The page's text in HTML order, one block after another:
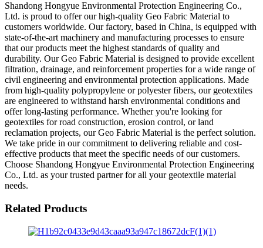
Shandong Hongyue Environmental Protection Engineering Co.,
Ltd. is proud to offer our high-quality Geo Fabric Material to
customers worldwide. Our factory, based in China, is equipped with
state-of-the-art machinery and manufacturing processes to ensure
that our products meet the highest standards of quality and
durability. Our Geo Fabric Material is designed to provide excellent
filtration, drainage, and reinforcement properties for a wide range of
civil engineering and environmental protection applications. Made
from high-quality polypropylene or polyester fibers, our geotextiles
are engineered to withstand harsh environmental conditions and
offer long-lasting performance. Whether you're looking for
geotextiles for road construction, erosion control, or land
reclamation projects, our Geo Fabric Material is the perfect solution.
We take pride in our commitment to delivering reliable and cost-
effective products that meet the specific needs of our customers.
Choose Shandong Hongyue Environmental Protection Engineering
Co., Ltd. as your trusted partner for all your geotextile material
needs.
Related Products